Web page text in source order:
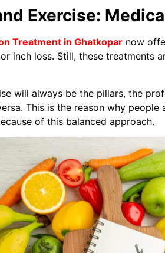
Exercise:
Treatment in Ghatkopar now
inch loss. Still, these treatments
will always be the pillars, the
This is the reason why people
of this balanced approach.